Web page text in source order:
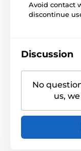
Avoid contact
discontinue
Discussion
No
us,